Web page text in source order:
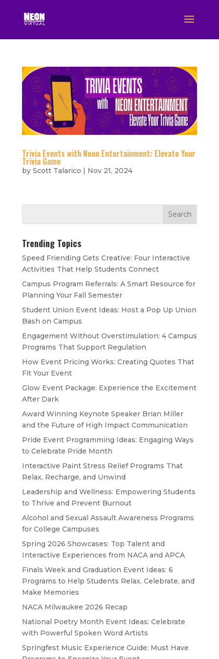
Trivia Events with Neon Entertainment: Elevate Your
Trivia Game
by Scott Talarico Nov 21, 2024
Trending Topics
Speed Friending Gets Creative: Four Interactive
Activities That Help Students Connect
Campus Program Referrals: A Smart Resource for
Planning Your Fall Semester
Student Union Event Ideas: Host a Pop Up Union
Bash on Campus
Engagement Without Overstimulation: 4 Campus
Programs That Support Regulation
How Event Pricing Works: Creating Quotes That
Fit Your Event
Glow Event Package: Experience the Excitement
After Dark
Award Winning Keynote Speaker Brian Miller
and the Future of High Impact Communication
Pride Event Programming Ideas: Engaging Ways
to Celebrate Pride Month
Interactive Paint Stress Relief Programs That
Relax, Recharge, and Unwind
Leadership and Wellness: Empowering Students
to Thrive and Prevent Burnout
Alcohol and Sexual Assault Awareness Programs
for College Campuses
Spring 2026 Showcases: Top Talent and
Interactive Experiences from NACA and APCA
Finals Week and Graduation Event Ideas: 6
Programs to Help Students Relax, Celebrate, and
Make Memories
NACA Milwaukee 2026 Recap
National Poetry Month Event Ideas: Celebrate
with Powerful Spoken Word Artists
Springfest Music Experience Guide: Must Have